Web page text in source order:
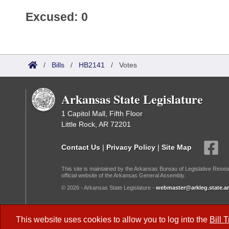
This website uses cookies to allow you to log into the Bill
Excused: 0
/ Bills / HB2141 / Votes
Arkansas State Legislature
1 Capitol Mall, Fifth Floor
Little Rock, AR 72201
Contact Us | Privacy Policy | Site Map
This site is maintained by the Arkansas Bureau of Legislative
official website of the Arkansas General Assembly.
© 2026 - Arkansas State Legislature -